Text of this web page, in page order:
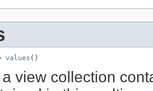
values ()
a view collection